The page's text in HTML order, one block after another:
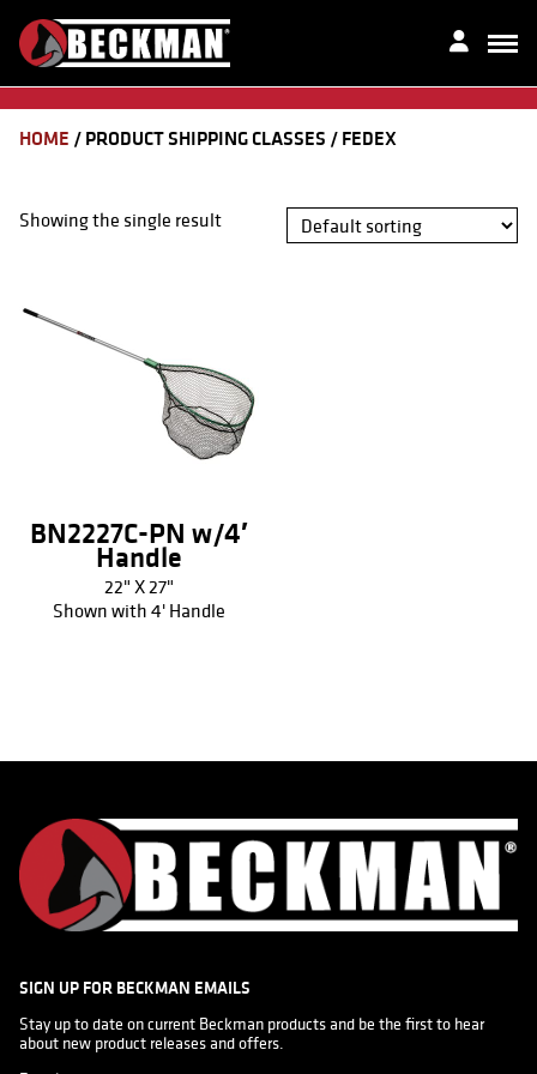
HOME / PRODUCT SHIPPING CLASSES / FEDEX
Showing the single result
BN2227C-PN w/4′
Handle
22" X 27"
Shown with 4' Handle
SIGN UP FOR BECKMAN EMAILS
Stay up to date on current Beckman products and be the first to hear
about new product releases and offers.